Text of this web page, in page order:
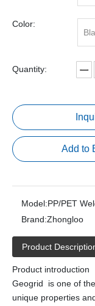
Color:
Quantity:
Add to
Model:PP/PET
Brand:Zhongloo
Product
Product introduction
Geogrid is one of
unique properties